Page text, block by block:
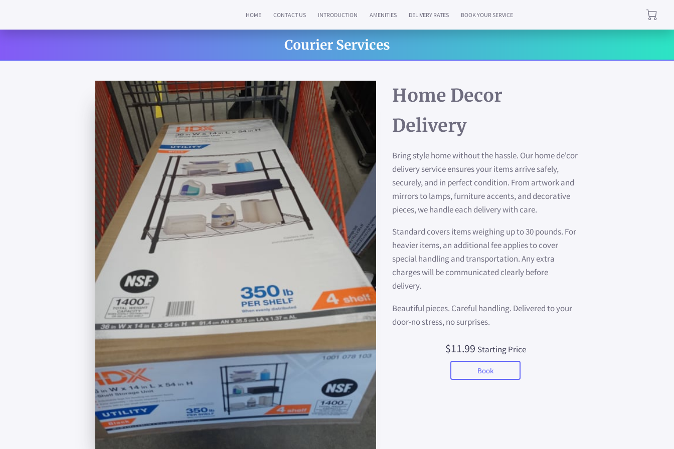
HOME CONTACT US INTRODUCTION AMENITIES DELIVERY RATES BOOK YOUR SERVICE
Courier Services
Home Decor
Delivery
Bring style home without the hassle. Our home de'cor
delivery service ensures your items arrive safely,
securely, and in perfect condition. From artwork and
mirrors to lamps, furniture accents, and decorative
pieces, we handle each delivery with care.
Standard covers items weighing up to 30 pounds. For
heavier items, an additional fee applies to cover
special handling and transportation. Any extra
charges will be communicated clearly before
delivery.
Beautiful pieces. Careful handling. Delivered to your
door-no stress, no surprises.
$11.99 Starting Price
Book